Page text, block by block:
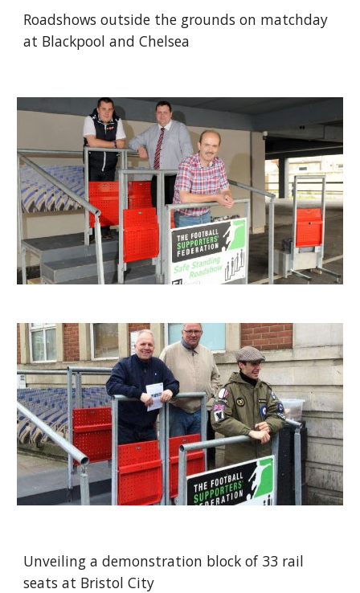
Roadshows outside the grounds on matchday
at Blackpool and Chelsea
Unveiling a demonstration block of 33 rail
seats at Bristol City